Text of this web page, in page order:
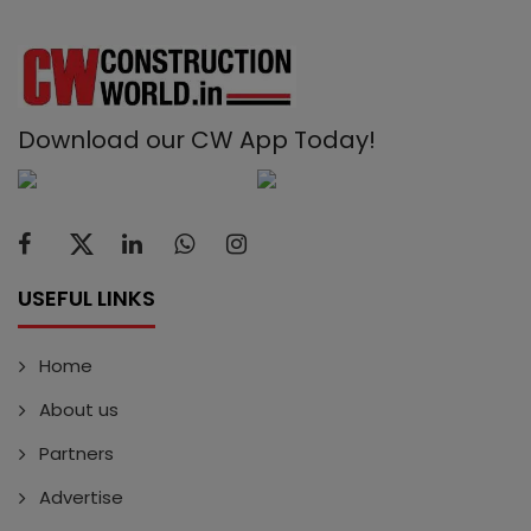
Download our CW App Today!
USEFUL LINKS
Home
About us
Partners
Advertise